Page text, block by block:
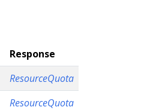
Response
ResourceQuota
ResourceQuota